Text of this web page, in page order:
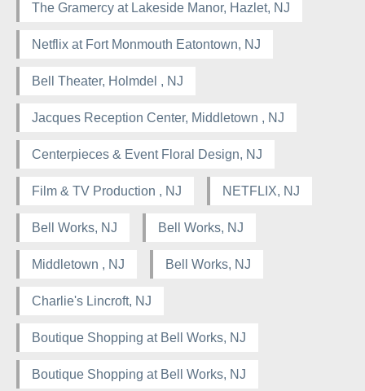
The Gramercy at Lakeside Manor, Hazlet, NJ
Netflix at Fort Monmouth Eatontown, NJ
Bell Theater, Holmdel , NJ
Jacques Reception Center, Middletown , NJ
Centerpieces & Event Floral Design, NJ
Film & TV Production , NJ NETFLIX, NJ
Bell Works, NJ Bell Works, NJ
Middletown , NJ Bell Works, NJ
Charlie's Lincroft, NJ
Boutique Shopping at Bell Works, NJ
Boutique Shopping at Bell Works, NJ